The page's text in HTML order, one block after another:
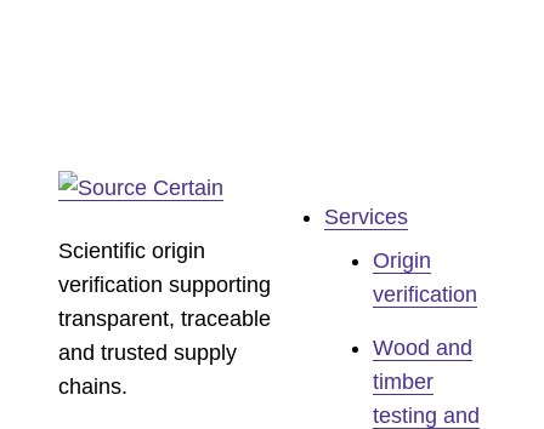
Scientific origin
verification supporting
transparent, traceable
and trusted supply
chains.
Services
Origin
verification
Wood and
timber
testing and